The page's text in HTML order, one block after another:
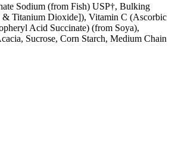
Sodium (from Fish) USP†, Bulking
& Titanium Dioxide]), Vitamin C (Ascorbic
Acid Succinate) (from Soya),
Sucrose, Corn Starch, Medium Chain